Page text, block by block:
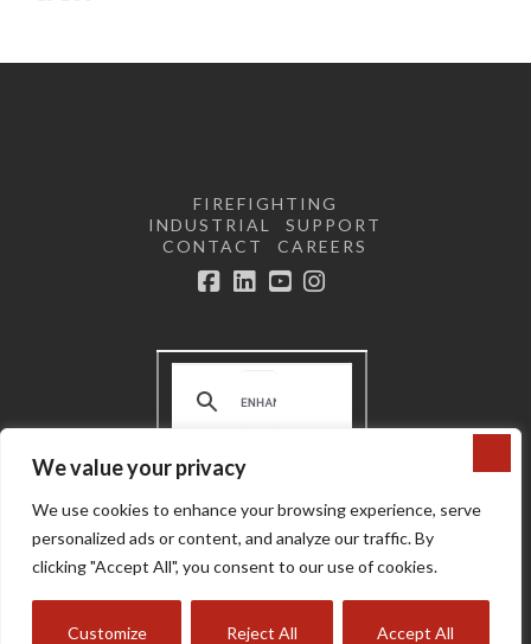
We value your privacy
We use cookies to enhance your browsing experience, serve
personalized ads or content, and analyze our traffic. By
clicking "Accept All", you consent to our use of cookies.
Customize Reject All Accept All
FIREFIGHTING
INDUSTRIAL
SUPPORT
CONTACT
CAREERS
Terms and Conditions | Privacy
Policy | Do not sell or share my
personal information
Copyright © 2024 Super Vac